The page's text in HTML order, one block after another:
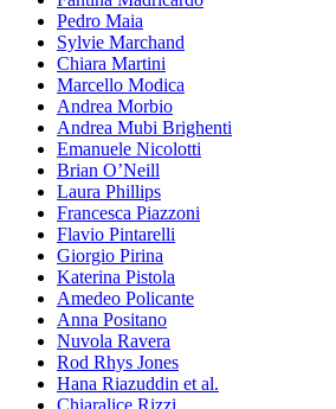
Pedro Maia
Sylvie Marchand
Chiara Martini
Marcello Modica
Andrea Morbio
Andrea Mubi Brighenti
Emanuele Nicolotti
Brian O’Neill
Laura Phillips
Francesca Piazzoni
Flavio Pintarelli
Giorgio Pirina
Katerina Pistola
Amedeo Policante
Anna Positano
Nuvola Ravera
Rod Rhys Jones
Hana Riazuddin et al.
Chiaralice Rizzi